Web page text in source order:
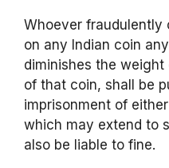
Whoever fraudulently
on any Indian coin
diminishes the
of that coin, shall be
imprisonment of
which may extend to
also be liable to fine.